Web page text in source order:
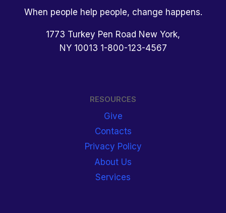
When people help people, change happens.
1773 Turkey Pen Road New York,
NY 10013 1-800-123-4567
RESOURCES
Give
Contacts
Privacy Policy
About Us
Services